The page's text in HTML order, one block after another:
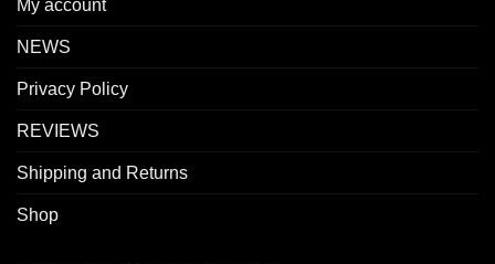
My account
NEWS
Privacy Policy
REVIEWS
Shipping and Returns
Shop